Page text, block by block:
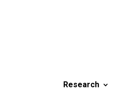
Research